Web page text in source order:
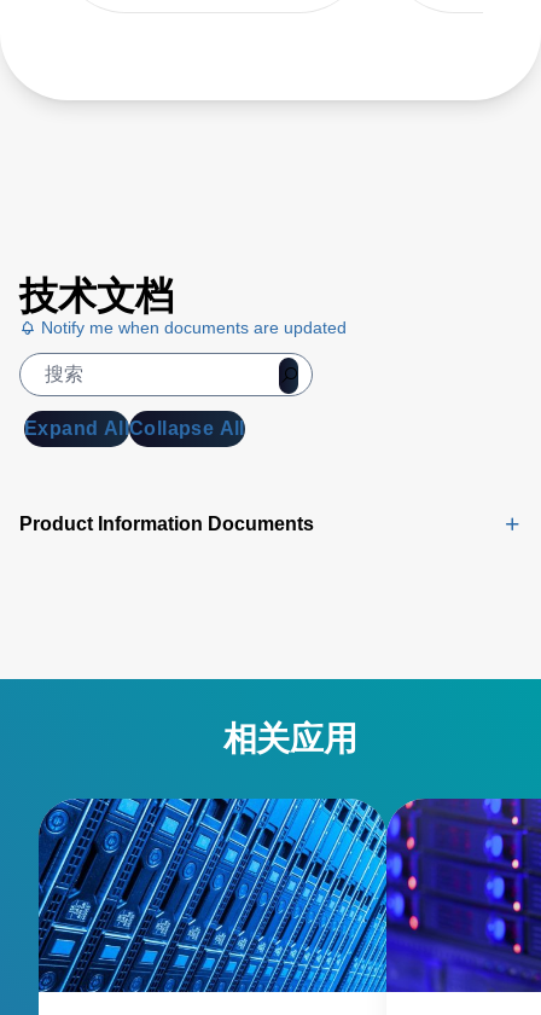
技术文档
Notify me when documents are updated
Expand AllCollapse All
Product Information Documents
相关应用